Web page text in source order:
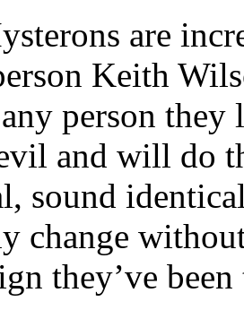
are
Keith
person
and will do
sound
change
they’ve